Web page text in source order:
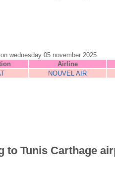
wednesday 05 november 2025
Airline
NOUVEL AIR
Tunis Carthage